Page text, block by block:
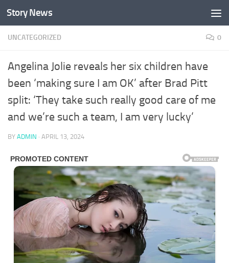
Skip to content
Story News
UNCATEGORIZED 0
Angelina Jolie reveals her six children have
been ‘making sure I am OK’ after Brad Pitt
split: ‘They take such really good care of me
and we’re such a team, I am very lucky’
BY ADMIN · APRIL 13, 2024